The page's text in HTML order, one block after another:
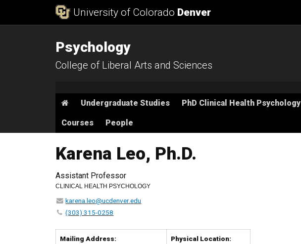
University of Colorado Denver
Psychology
College of Liberal Arts and Sciences
Main menu
Home
Undergraduate Studies PhD Clinical Health Psychology
Courses People
Karena Leo, Ph.D.
Assistant Professor
CLINICAL HEALTH PSYCHOLOGY
karena.leo@ucdenver.edu
(303) 315-0258
Mailing Address:
Physical Location: